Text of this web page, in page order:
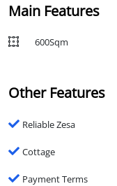
Main Features
600Sqm
Other Features
Reliable Zesa
Cottage
Payment Terms